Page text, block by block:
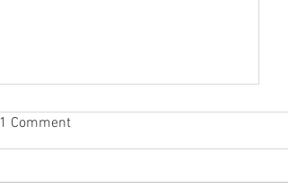
1 Comment